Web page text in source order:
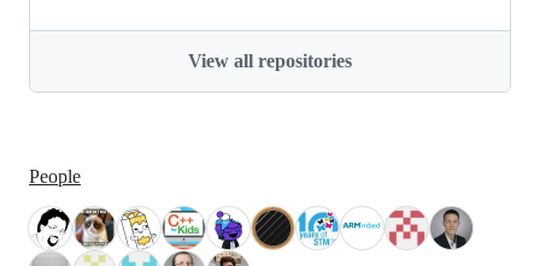
View all repositories
People